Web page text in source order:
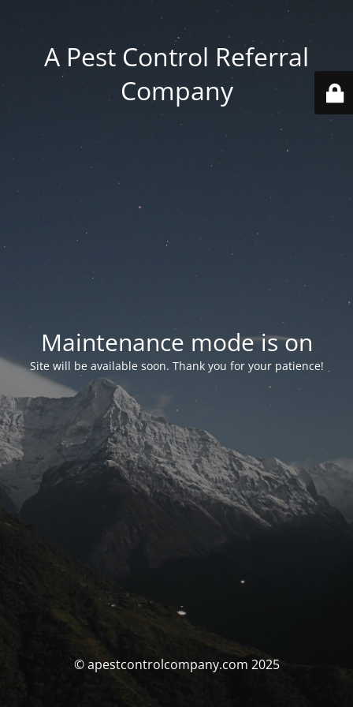
A Pest Control Referral
Company
Maintenance mode is on
Site will be available soon. Thank you for your patience!
© apestcontrolcompany.com 2025